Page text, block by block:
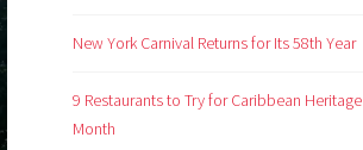
New York Carnival Returns for Its 58th Year
9 Restaurants to Try for Caribbean Heritage
Month